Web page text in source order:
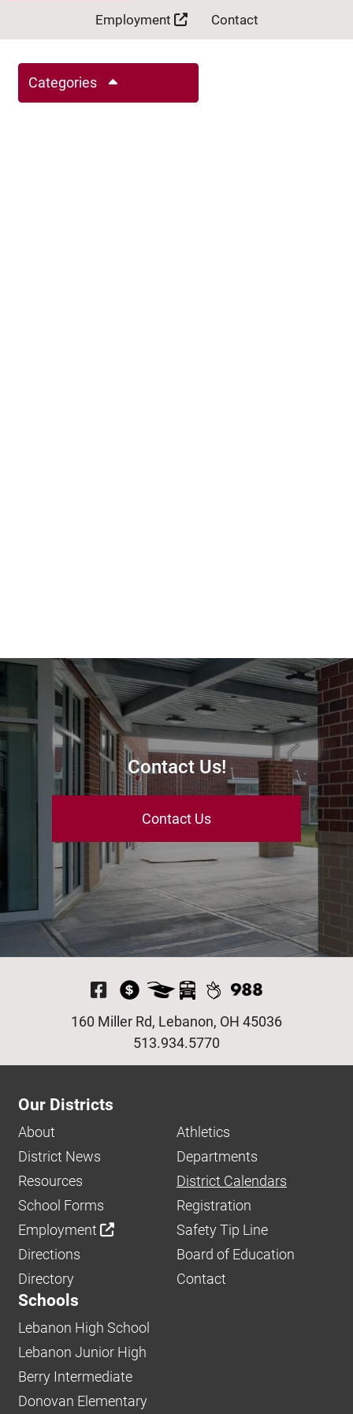
Employment Contact
Categories
Contact Us!
Contact Us
Visit Our Facebook
513.934.5770
160 Miller Rd, Lebanon, OH 45036
Our Districts
About
Athletics
District News
Departments
Resources
District Calendars
School Forms
Registration
Employment
Safety Tip Line
Directions
Board of Education
Directory
Contact
Schools
Lebanon High School
Lebanon Junior High
Berry Intermediate
Donovan Elementary